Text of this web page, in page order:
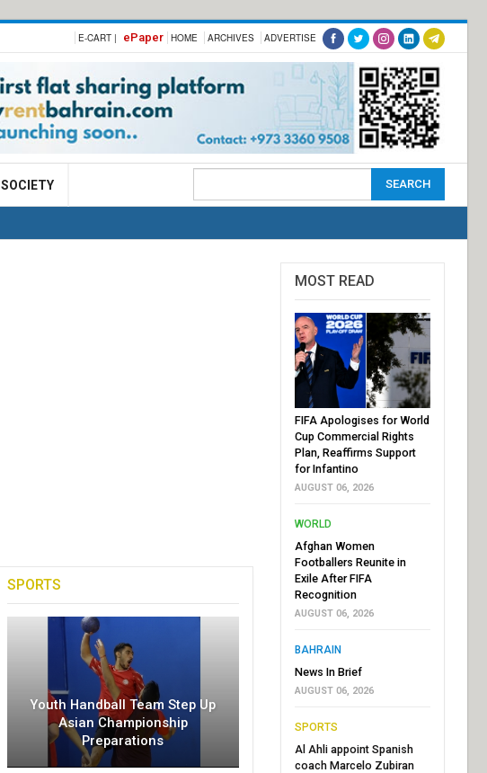
E-CART | ePaper HOME ARCHIVES ADVERTISE
SOCIETY
SPORTS
Youth Handball Team Step Up
Asian Championship
Preparations
MOST READ
FIFA Apologises for World
Cup Commercial Rights
Plan, Reaffirms Support
for Infantino
AUGUST 06, 2026
WORLD
Afghan Women
Footballers Reunite in
Exile After FIFA
Recognition
AUGUST 06, 2026
BAHRAIN
News In Brief
AUGUST 06, 2026
SPORTS
Al Ahli appoint Spanish
coach Marcelo Zubiran